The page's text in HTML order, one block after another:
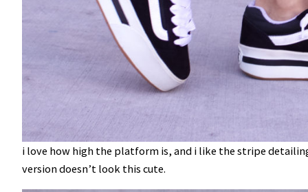
i love how high the platform is, and i like the stripe
version doesn’t look this cute.